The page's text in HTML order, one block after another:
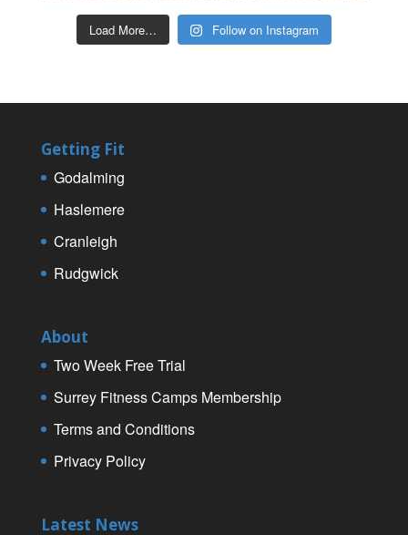
Load More… Follow on Instagram
Getting Fit
Godalming
Haslemere
Cranleigh
Rudgwick
About
Two Week Free Trial
Surrey Fitness Camps Membership
Terms and Conditions
Privacy Policy
Latest News